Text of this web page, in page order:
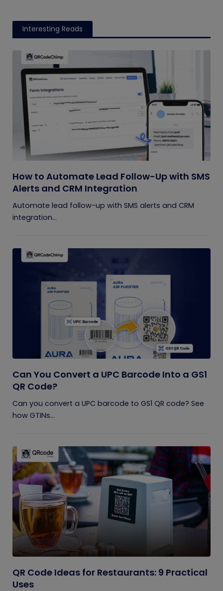
Interesting Reads
How to Automate Lead Follow-Up with SMS
Alerts and CRM Integration
Automate lead follow-up with SMS alerts and CRM
integration...
Can You Convert a UPC Barcode Into a GS1
QR Code?
Can you convert a UPC barcode to GS1 QR code? See
how GTINs...
QR Code Ideas for Restaurants: 9 Practical
Uses